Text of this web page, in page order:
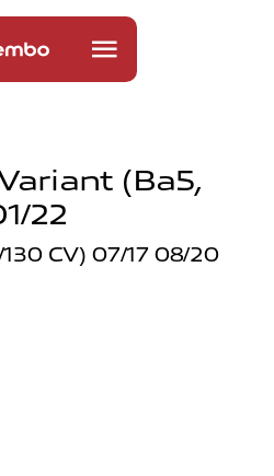
(ba5,
22
CV) 07/17 08/20